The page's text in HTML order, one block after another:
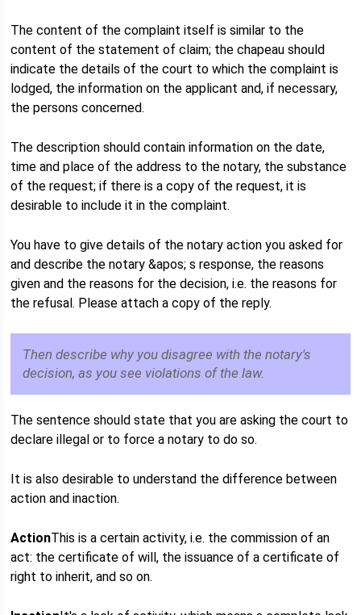
The content of the complaint itself is similar to the
content of the statement of claim; the chapeau should
indicate the details of the court to which the complaint is
lodged, the information on the applicant and, if necessary,
the persons concerned.
The description should contain information on the date,
time and place of the address to the notary, the substance
of the request; if there is a copy of the request, it is
desirable to include it in the complaint.
You have to give details of the notary action you asked for
and describe the notary &apos; s response, the reasons
given and the reasons for the decision, i.e. the reasons for
the refusal. Please attach a copy of the reply.
Then describe why you disagree with the notary's
decision, as you see violations of the law.
The sentence should state that you are asking the court to
declare illegal or to force a notary to do so.
It is also desirable to understand the difference between
action and inaction.
ActionThis is a certain activity, i.e. the commission of an
act: the certificate of will, the issuance of a certificate of
right to inherit, and so on.